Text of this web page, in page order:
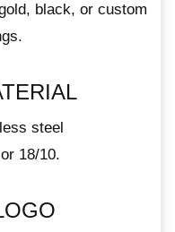
black, or custom
steel
18/10.